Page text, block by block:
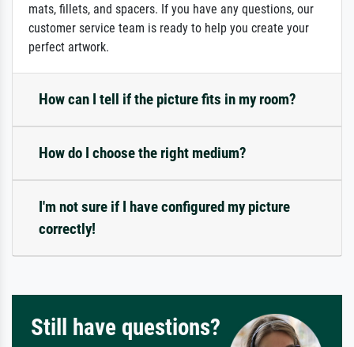
mats, fillets, and spacers. If you have any questions, our
customer service team is ready to help you create your
perfect artwork.
How can I tell if the picture fits in my room?
How do I choose the right medium?
I'm not sure if I have configured my picture
correctly!
Still have questions?